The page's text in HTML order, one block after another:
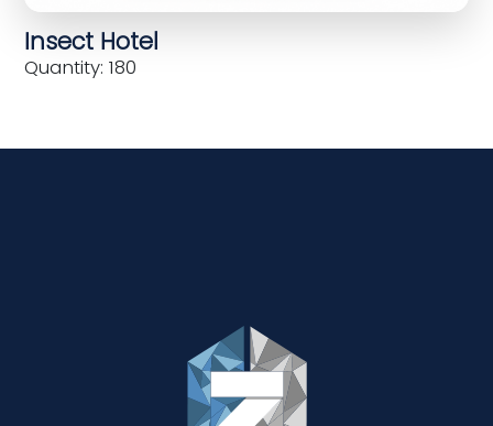
Insect Hotel
Quantity: 180